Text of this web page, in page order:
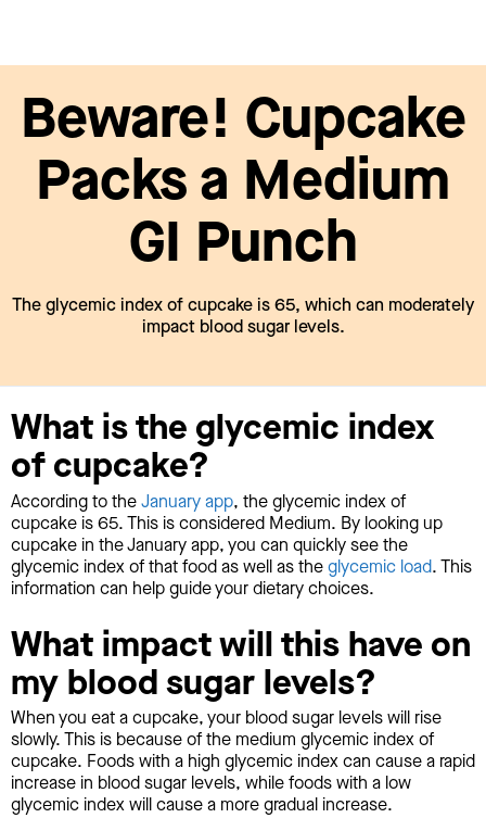
Beware! Cupcake
Packs a Medium
GI Punch
The glycemic index of cupcake is 65, which can moderately
impact blood sugar levels.
What is the glycemic index
of cupcake?
According to theJanuary app, the glycemic index of
cupcake is 65. This is considered Medium. By looking up
cupcake in the January app, you can quickly see the
glycemic index of that food as well as theglycemic load. This
information can help guide your dietary choices.
What impact will this have on
my blood sugar levels?
When you eat a cupcake, your blood sugar levels will rise
slowly. This is because of the medium glycemic index of
cupcake. Foods with a high glycemic index can cause a rapid
increase in blood sugar levels, while foods with a low
glycemic index will cause a more gradual increase.